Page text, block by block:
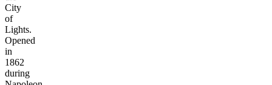
City
of
Lights.
Opened
in
1862
during